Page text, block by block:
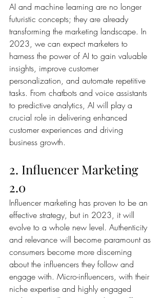
AI and machine learning are no longer
futuristic concepts; they are already
transforming the marketing landscape. In
2023, we can expect marketers to
harness the power of AI to gain valuable
insights, improve customer
personalization, and automate repetitive
tasks. From chatbots and voice assistants
to predictive analytics, AI will play a
crucial role in delivering enhanced
customer experiences and driving
business growth.
2. Influencer Marketing
2.0
Influencer marketing has proven to be an
effective strategy, but in 2023, it will
evolve to a whole new level. Authenticity
and relevance will become paramount as
consumers become more discerning
about the influencers they follow and
engage with. Micro-influencers, with their
niche expertise and highly engaged